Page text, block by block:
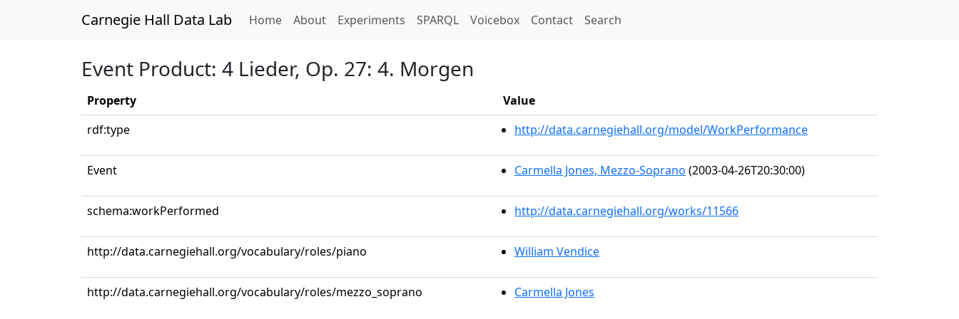
Carnegie Hall Data Lab Home(current)
About Experiments SPARQL Voicebox Contact Search
Event Product: 4 Lieder, Op. 27: 4. Morgen
Property
Value
rdf:type
http://data.carnegiehall.org/model/WorkPerformance
Event Carmella Jones, Mezzo-Soprano (2003-04-26T20:30:00)
schema:workPerformed http://data.carnegiehall.org/works/11566
http://data.carnegiehall.org/vocabulary/roles/piano William Vendice
http://data.carnegiehall.org/vocabulary/roles/mezzo_soprano Carmella Jones